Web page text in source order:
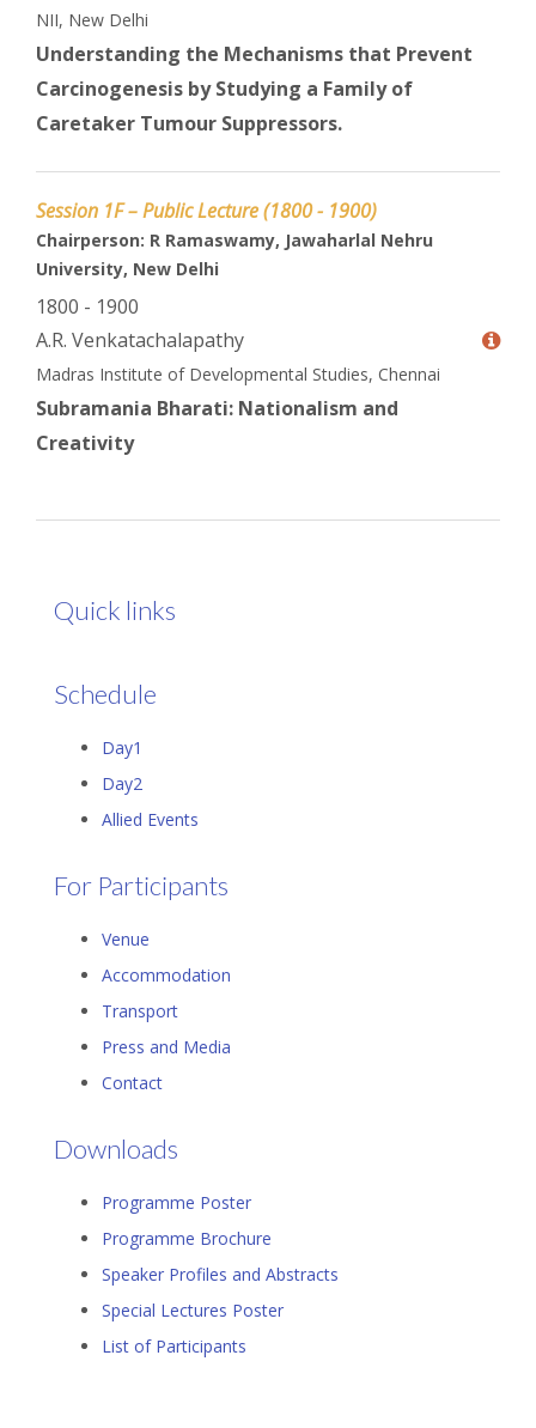
NII, New Delhi
Understanding the Mechanisms that Prevent
Carcinogenesis by Studying a Family of
Caretaker Tumour Suppressors.
Session 1F – Public Lecture (1800 - 1900)
Chairperson: R Ramaswamy, Jawaharlal Nehru
University, New Delhi
1800 - 1900
A.R. Venkatachalapathy
Madras Institute of Developmental Studies, Chennai
Subramania Bharati: Nationalism and
Creativity
Quick links
Schedule
Day1
Day2
Allied Events
For Participants
Venue
Accommodation
Transport
Press and Media
Contact
Downloads
Programme Poster
Programme Brochure
Speaker Profiles and Abstracts
Special Lectures Poster
List of Participants